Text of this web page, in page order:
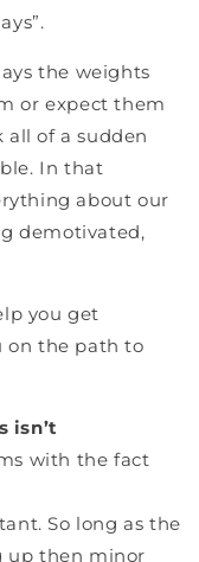
the weights
or expect them
of a sudden
In that
about our
demotivated,
you get
on the path to
isn’t
with the fact
So long as the
up then minor